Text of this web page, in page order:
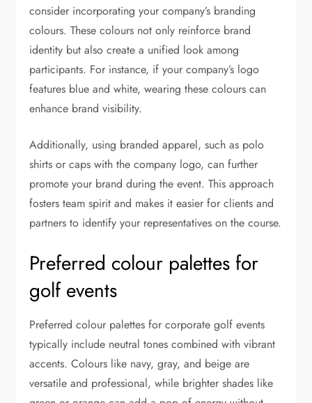
consider incorporating your company’s branding
colours. These colours not only reinforce brand
identity but also create a unified look among
participants. For instance, if your company’s logo
features blue and white, wearing these colours can
enhance brand visibility.
Additionally, using branded apparel, such as polo
shirts or caps with the company logo, can further
promote your brand during the event. This approach
fosters team spirit and makes it easier for clients and
partners to identify your representatives on the course.
Preferred colour palettes for
golf events
Preferred colour palettes for corporate golf events
typically include neutral tones combined with vibrant
accents. Colours like navy, gray, and beige are
versatile and professional, while brighter shades like